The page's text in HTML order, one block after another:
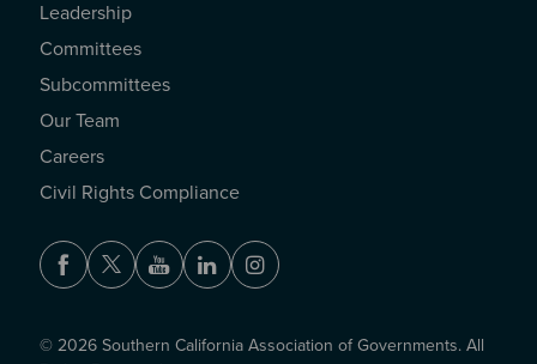
Leadership
Committees
Subcommittees
Our Team
Careers
Civil Rights Compliance
Facebook
TwitterYoutubeLinkedInInstagram
© 2026 Southern California Association of Governments. All